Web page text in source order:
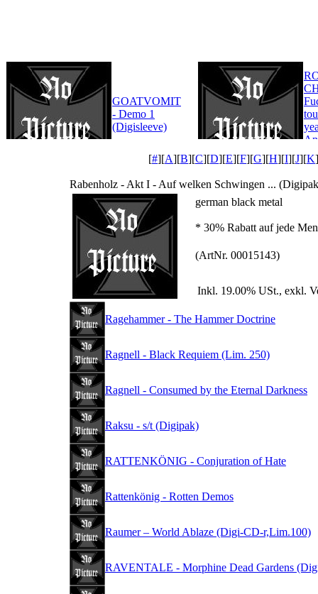
GOATVOMIT
- Demo 1
(Digisleeve)
[#][A][B][C][D][E][F][G][H][I][J][K
Rabenholz - Akt I - Auf welken Schwingen ...
german black metal
* 30% Rabatt auf jede
(ArtNr. 00015143)
Inkl. 19.00% USt., exkl.
Ragehammer - The Hammer Doctrine
Ragnell - Black Requiem (Lim. 250)
Ragnell - Consumed by the Eternal Darkness
Raksu - s/t (Digipak)
RATTENKÖNIG - Conjuration of Hate
Rattenkönig - Rotten Demos
Raumer – World Ablaze (Digi-CD-r,Lim.100)
RAVENTALE - Morphine Dead Gardens